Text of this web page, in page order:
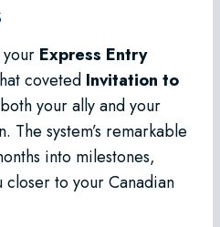
Express Entry
coveted Invitation to
your ally and your
The system’s remarkable
into milestones,
to your Canadian